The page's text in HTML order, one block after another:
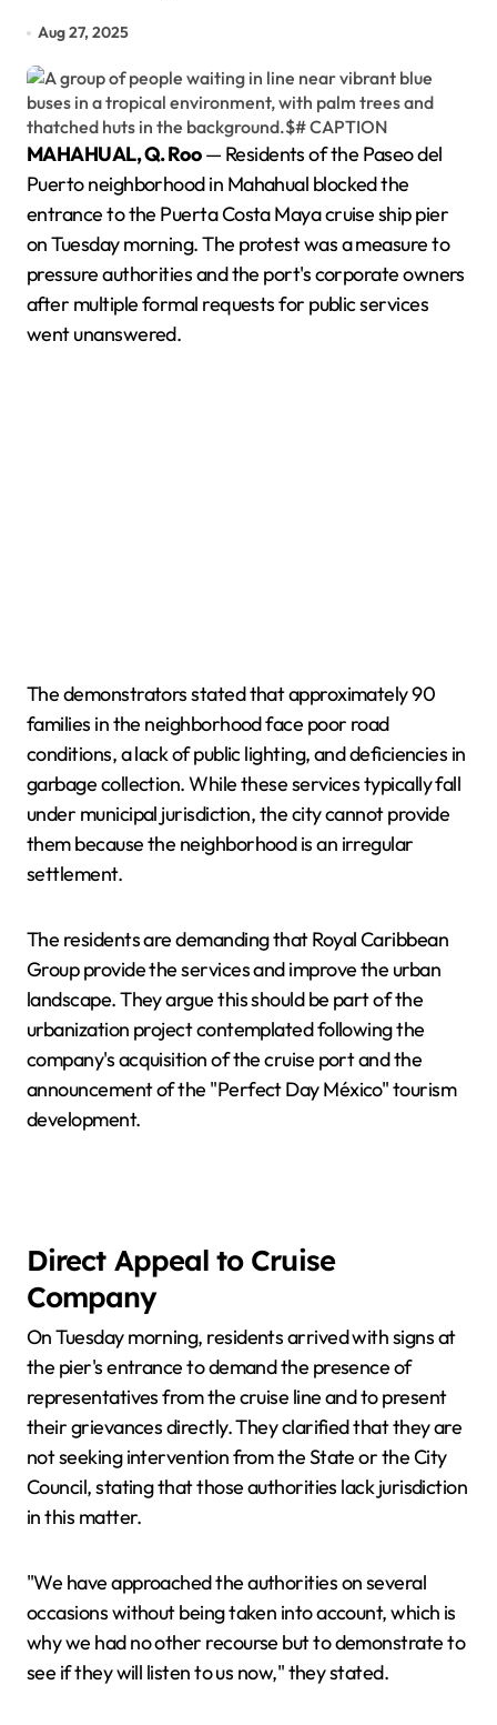
Aug 27, 2025
MAHAHUAL, Q. Roo— Residents of the Paseo del
Puerto neighborhood in Mahahual blocked the
entrance to the Puerta Costa Maya cruise ship pier
on Tuesday morning. The protest was a measure to
pressure authorities and the port's corporate owners
after multiple formal requests for public services
went unanswered.
The demonstrators stated that approximately 90
families in the neighborhood face poor road
conditions, a lack of public lighting, and deficiencies in
garbage collection. While these services typically fall
under municipal jurisdiction, the city cannot provide
them because the neighborhood is an irregular
settlement.
The residents are demanding that Royal Caribbean
Group provide the services and improve the urban
landscape. They argue this should be part of the
urbanization project contemplated following the
company's acquisition of the cruise port and the
announcement of the "Perfect Day México" tourism
development.
Direct Appeal to Cruise
Company
On Tuesday morning, residents arrived with signs at
the pier's entrance to demand the presence of
representatives from the cruise line and to present
their grievances directly. They clarified that they are
not seeking intervention from the State or the City
Council, stating that those authorities lack jurisdiction
in this matter.
"We have approached the authorities on several
occasions without being taken into account, which is
why we had no other recourse but to demonstrate to
see if they will listen to us now," they stated.